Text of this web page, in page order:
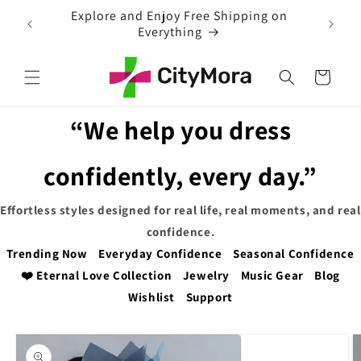
content
EXTRA 5% OFF WITH COUPON CODE
Cart
“We help you dress
confidently, every day.”
Effortless styles designed for real life, real moments, and real
confidence.
Trending Now
Everyday Confidence
Seasonal Confidence
❤️ Eternal Love Collection
Jewelry Music Gear
Blog
Wishlist
Support
Skip to
product